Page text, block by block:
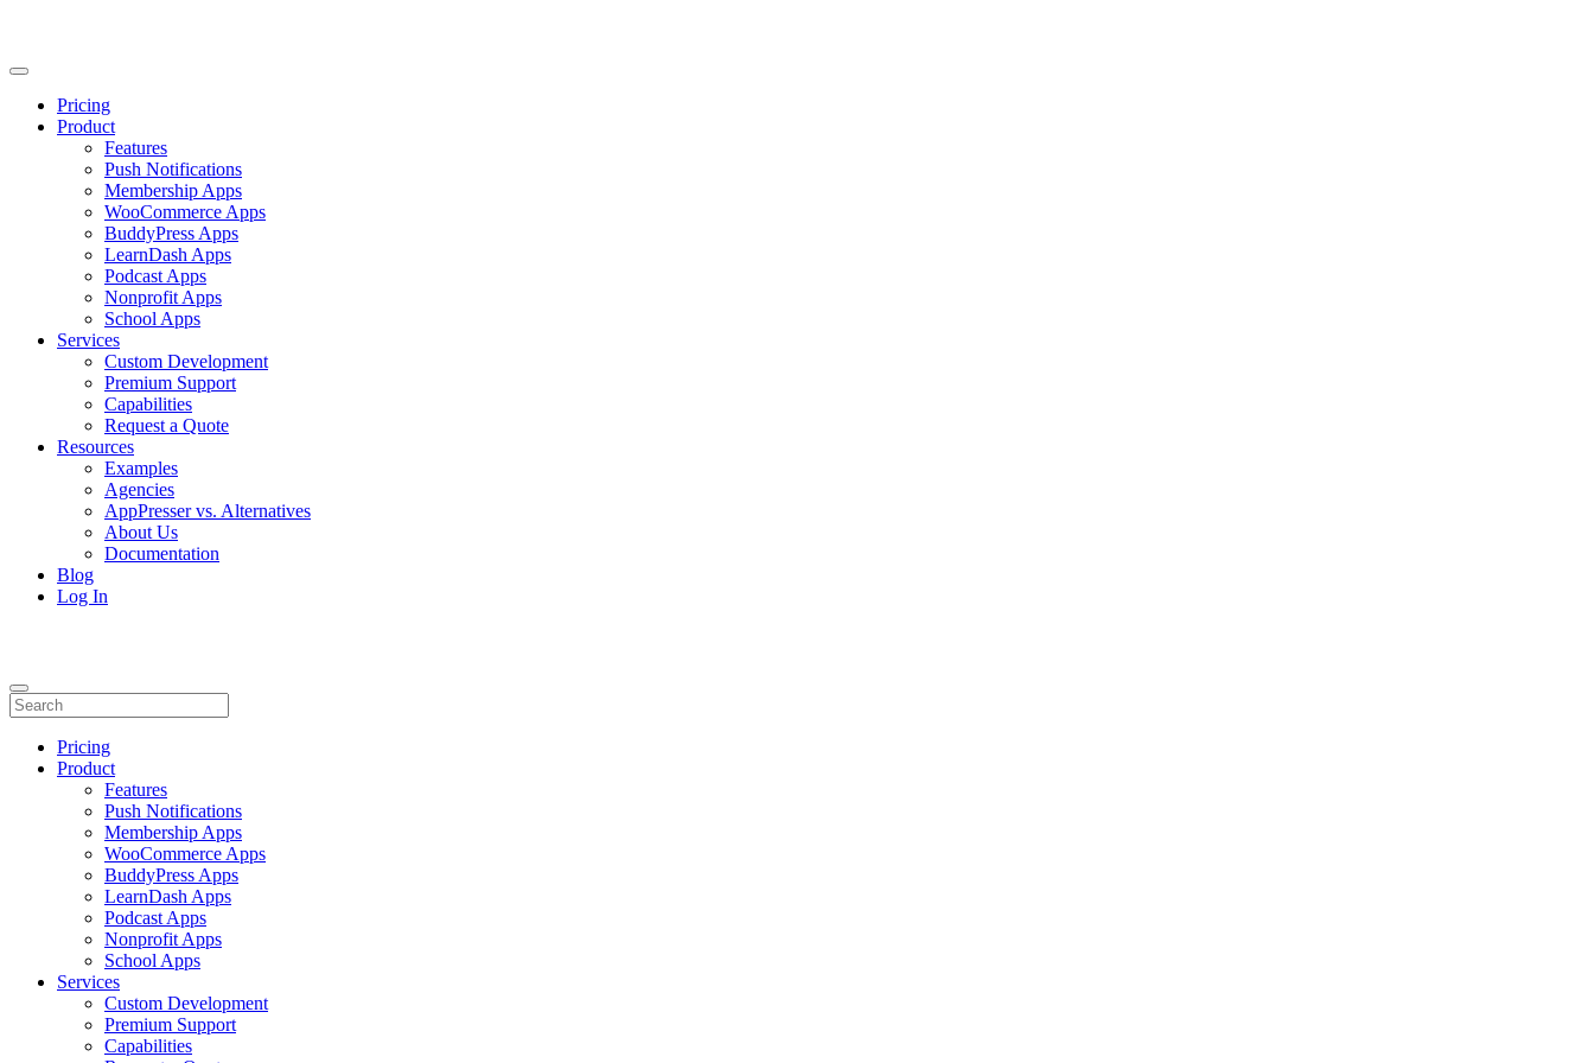
Pricing
Product
Features
Push Notifications
Membership Apps
WooCommerce Apps
BuddyPress Apps
LearnDash Apps
Podcast Apps
Nonprofit Apps
School Apps
Services
Custom Development
Premium Support
Capabilities
Request a Quote
Resources
Examples
Agencies
AppPresser vs. Alternatives
About Us
Documentation
Blog
Log In
Pricing
Product
Features
Push Notifications
Membership Apps
WooCommerce Apps
BuddyPress Apps
LearnDash Apps
Podcast Apps
Nonprofit Apps
School Apps
Services
Custom Development
Premium Support
Capabilities